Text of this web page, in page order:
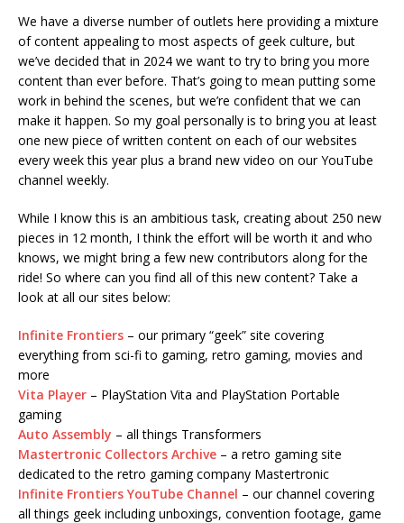
We have a diverse number of outlets here providing a mixture
of content appealing to most aspects of geek culture, but
we’ve decided that in 2024 we want to try to bring you more
content than ever before. That’s going to mean putting some
work in behind the scenes, but we’re confident that we can
make it happen. So my goal personally is to bring you at least
one new piece of written content on each of our websites
every week this year plus a brand new video on our YouTube
channel weekly.
While I know this is an ambitious task, creating about 250 new
pieces in 12 month, I think the effort will be worth it and who
knows, we might bring a few new contributors along for the
ride! So where can you find all of this new content? Take a
look at all our sites below:
Infinite Frontiers – our primary “geek” site covering
everything from sci-fi to gaming, retro gaming, movies and
more
Vita Player – PlayStation Vita and PlayStation Portable
gaming
Auto Assembly – all things Transformers
Mastertronic Collectors Archive – a retro gaming site
dedicated to the retro gaming company Mastertronic
Infinite Frontiers YouTube Channel – our channel covering
all things geek including unboxings, convention footage, game